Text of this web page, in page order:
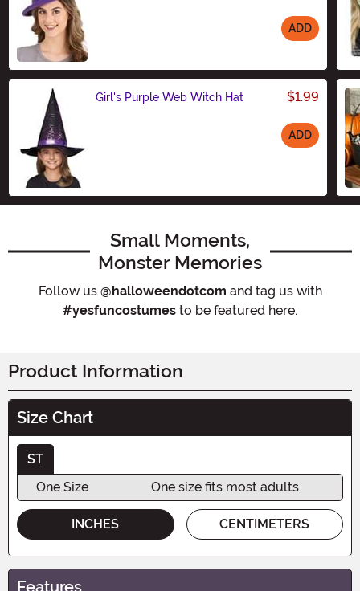
ADD
Girl's Purple Web Witch Hat $1.99
ADD
Small Moments,
Monster Memories
Follow us @halloweendotcom and tag us with
#yesfuncostumes to be featured here.
Product Information
Size Chart
ST
One Size
One size fits most adults
INCHES CENTIMETERS